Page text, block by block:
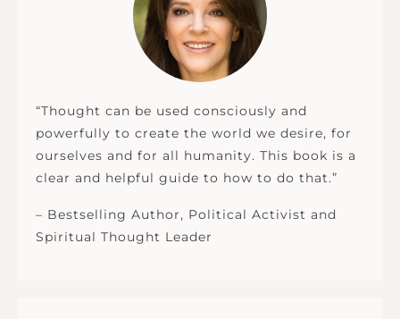
“Thought can be used consciously and
powerfully to create the world we desire, for
ourselves and for all humanity. This book is a
clear and helpful guide to how to do that.”
– Bestselling Author, Political Activist and
Spiritual Thought Leader